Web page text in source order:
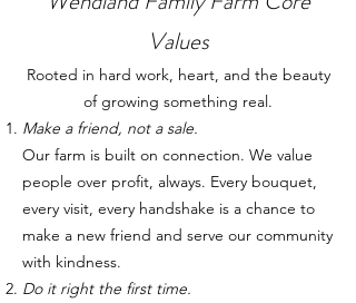
Values
Rooted in hard work, heart, and the beauty
of growing something real.
Make a friend, not a sale.
Our farm is built on connection. We value
people over profit, always. Every bouquet,
every visit, every handshake is a chance to
make a new friend and serve our community
with kindness.
Do it right the first time.